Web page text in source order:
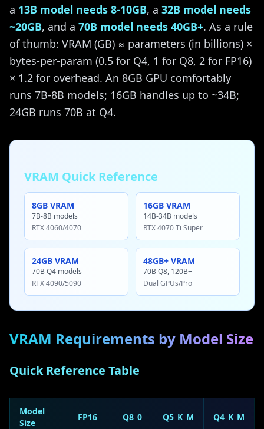
a 13B model needs 8-10GB, a 32B model needs
~20GB, and a 70B model needs 40GB+. As a rule
of thumb: VRAM (GB) ≈ parameters (in billions) ×
bytes-per-param (0.5 for Q4, 1 for Q8, 2 for FP16)
× 1.2 for overhead. An 8GB GPU comfortably
runs 7B-8B models; 16GB handles up to ~34B;
24GB runs 70B at Q4.
VRAM Quick Reference
8GB VRAM
7B-8B models
RTX 4060/4070
16GB VRAM
14B-34B models
RTX 4070 Ti Super
24GB VRAM
70B Q4 models
RTX 4090/5090
48GB+ VRAM
70B Q8, 120B+
Dual GPUs/Pro
VRAM Requirements by Model Size
Quick Reference Table
Model
Size
FP16 Q8_0 Q5_K_M Q4_K_M